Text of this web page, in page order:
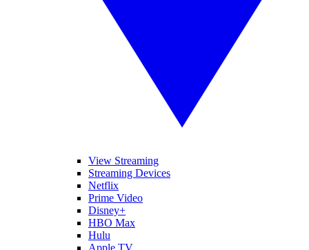
View Streaming
Streaming Devices
Netflix
Prime Video
Disney+
HBO Max
Hulu
Apple TV